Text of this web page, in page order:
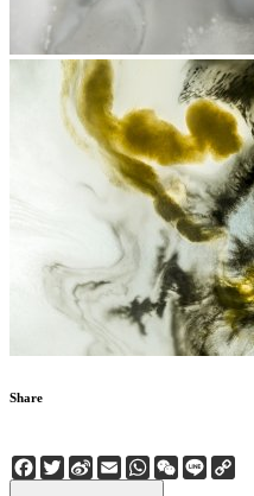
Share
Facebook
Twitter
Sina
Weibo
EmailWhatsApp
WeChat
Line